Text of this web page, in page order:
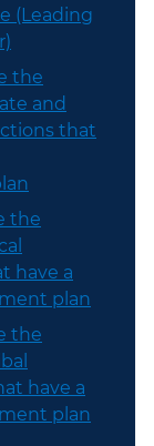
(Leading
the
and
that
the
have a
plan
the
have a
plan